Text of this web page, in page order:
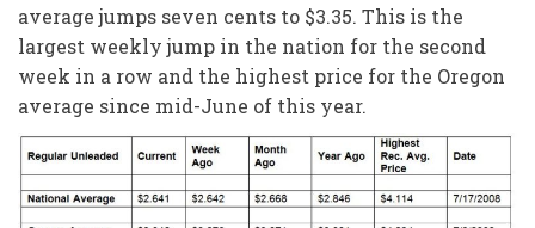
average jumps seven cents to $3.35. This is the
largest weekly jump in the nation for the second
week in a row and the highest price for the Oregon
average since mid-June of this year.